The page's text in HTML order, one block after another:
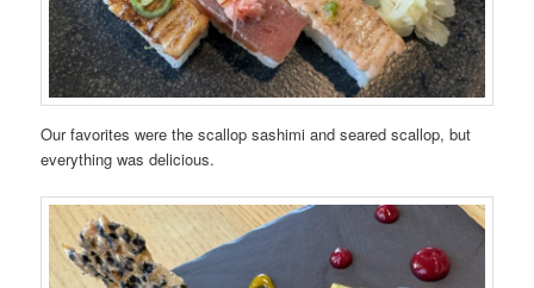
Our favorites were the scallop sashimi and seared scallop, but
everything was delicious.